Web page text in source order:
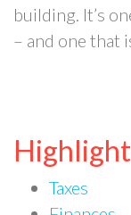
building. It’s
– and one that
Taxes